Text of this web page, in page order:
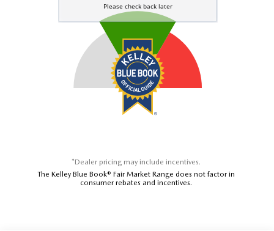
*Dealer pricing may include incentives.
The Kelley Blue Book® Fair Market Range does not factor in
consumer rebates and incentives.